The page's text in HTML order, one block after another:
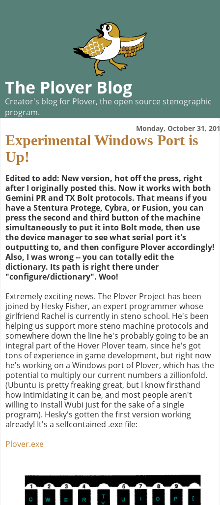
The Plover Blog
Creator's blog for Plover, the open source stenographic
program.
Monday, October 31,
Experimental Windows Port is
Up!
Edited to add: New version, hot off the press, right
after I originally posted this. Now it works with both
Gemini PR and TX Bolt protocols. That means if you
have a Stentura Protege, Cybra, or Fusion, you can
press the second and third button of the machine
simultaneously to put it into Bolt mode, then use
the device manager to see what serial port it's
outputting to, and then configure Plover accordingly!
Also, I was wrong -- you can totally edit the
dictionary. Its path is right there under
"configure/dictionary". Woo!
Extremely exciting news. The Plover Project has been
joined by Hesky Fisher, an expert programmer whose
girlfriend Rachel is currently in steno school. He's been
helping us support more steno machine protocols and
somewhere down the line he's probably going to be an
integral part of the Hover Plover team, since he's got
tons of experience in game development, but right now
he's working on a Windows port of Plover, which has the
potential to multiply our current numbers a zillionfold.
(Ubuntu is pretty freaking great, but I know firsthand
how intimidating it can be, and most people aren't
willing to install Wubi just for the sake of a single
program). Hesky's gotten the first version working
already! It's a selfcontained .exe file:
Plover.exe